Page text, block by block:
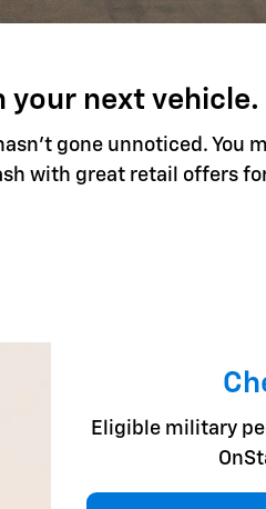
your next vehicle.
gone unnoticed. You
with great retail offers
Eligible military